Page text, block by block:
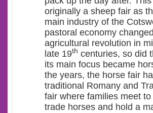
originally a sheep fair as
main industry of the
pastoral economy
agricultural revolution in
late 19th centuries, so did
its main focus became
the years, the horse fair
traditional Romany and
fair where families meet
trade horses and hold a